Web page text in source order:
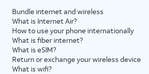
Bundle internet and wireless
What is Internet Air?
How to use your phone internationally
What is fiber internet?
What is eSIM?
Return or exchange your wireless device
What is wifi?